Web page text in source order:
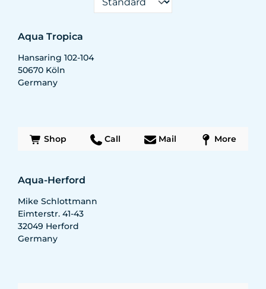
Aqua Tropica
Hansaring 102-104
50670 Köln
Germany
Shop Call Mail More
Aqua-Herford
Mike Schlottmann
Eimterstr. 41-43
32049 Herford
Germany